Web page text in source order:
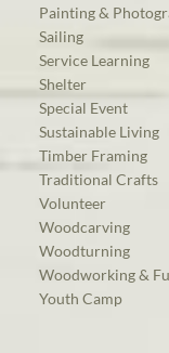
Painting &
Sailing
Service Learning
Shelter
Special Event
Sustainable Living
Timber Framing
Traditional Crafts
Volunteer
Woodcarving
Woodturning
Woodworking &
Youth Camp